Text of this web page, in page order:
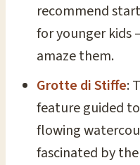
recommend
for younger kids
amaze them.
Grotte di Stiffe:
feature guided
flowing
fascinated by